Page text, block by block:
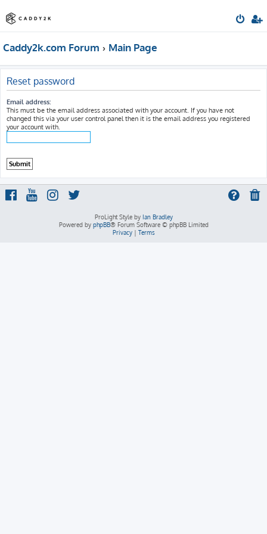
Caddy2k.com Forum Main Page
Reset password
Email address:
This must be the email address associated with your account. If you have not
changed this via your user control panel then it is the email address you registered
your account with.
ProLight Style by Ian Bradley
Powered by phpBB® Forum Software © phpBB Limited
Privacy| Terms